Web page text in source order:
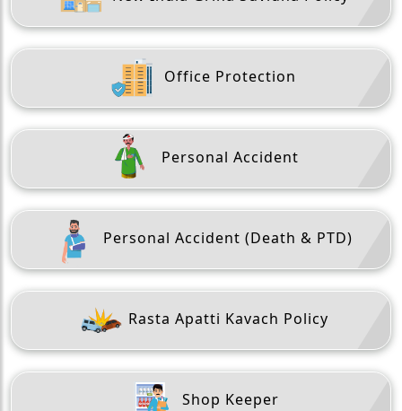
Office Protection
Personal Accident
Personal Accident (Death & PTD)
Rasta Apatti Kavach Policy
Shop Keeper